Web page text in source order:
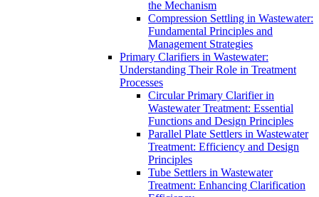
the Mechanism
Compression Settling in Wastewater:
Fundamental Principles and
Management Strategies
Primary Clarifiers in Wastewater:
Understanding Their Role in Treatment
Processes
Circular Primary Clarifier in
Wastewater Treatment: Essential
Functions and Design Principles
Parallel Plate Settlers in Wastewater
Treatment: Efficiency and Design
Principles
Tube Settlers in Wastewater
Treatment: Enhancing Clarification